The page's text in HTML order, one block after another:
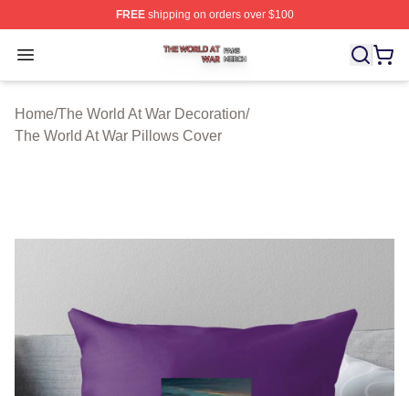
FREEshipping on orders over $100
Open menu
The World At War Shop ⚡️ Officially Licensed The
Home/The World At War Decoration/
The World At War Pillows Cover